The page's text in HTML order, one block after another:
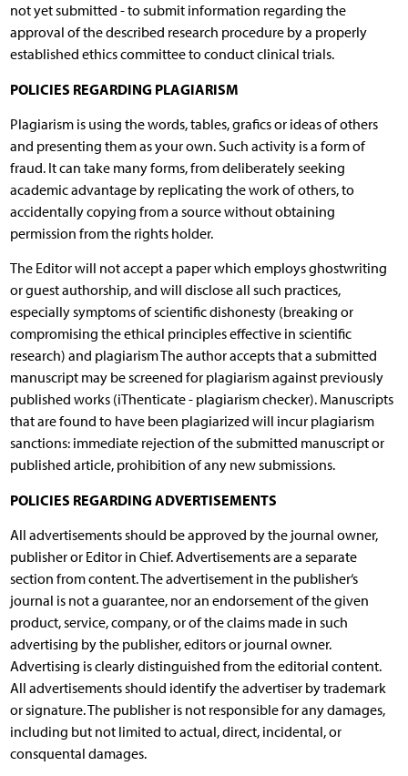
not yet submitted - to submit information regarding the
approval of the described research procedure by a properly
established ethics committee to conduct clinical trials.
POLICIES REGARDING PLAGIARISM
Plagiarism is using the words, tables, grafics or ideas of others
and presenting them as your own. Such activity is a form of
fraud. It can take many forms, from deliberately seeking
academic advantage by replicating the work of others, to
accidentally copying from a source without obtaining
permission from the rights holder.
The Editor will not accept a paper which employs ghostwriting
or guest authorship, and will disclose all such practices,
especially symptoms of scientific dishonesty (breaking or
compromising the ethical principles effective in scientific
research) and plagiarism The author accepts that a submitted
manuscript may be screened for plagiarism against previously
published works (iThenticate - plagiarism checker). Manuscripts
that are found to have been plagiarized will incur plagiarism
sanctions: immediate rejection of the submitted manuscript or
published article, prohibition of any new submissions.
POLICIES REGARDING ADVERTISEMENTS
All advertisements should be approved by the journal owner,
publisher or Editor in Chief. Advertisements are a separate
section from content. The advertisement in the publisher‘s
journal is not a guarantee, nor an endorsement of the given
product, service, company, or of the claims made in such
advertising by the publisher, editors or journal owner.
Advertising is clearly distinguished from the editorial content.
All advertisements should identify the advertiser by trademark
or signature. The publisher is not responsible for any damages,
including but not limited to actual, direct, incidental, or
consquental damages.